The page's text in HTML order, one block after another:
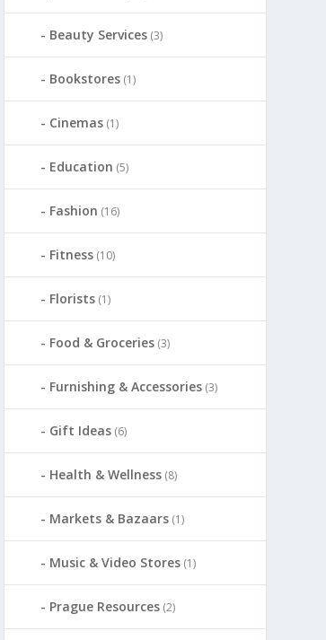
Beauty Services (3)
Bookstores (1)
Cinemas (1)
Education (5)
Fashion (16)
Fitness (10)
Florists (1)
Food & Groceries (3)
Furnishing & Accessories (3)
Gift Ideas (6)
Health & Wellness (8)
Markets & Bazaars (1)
Music & Video Stores (1)
Prague Resources (2)